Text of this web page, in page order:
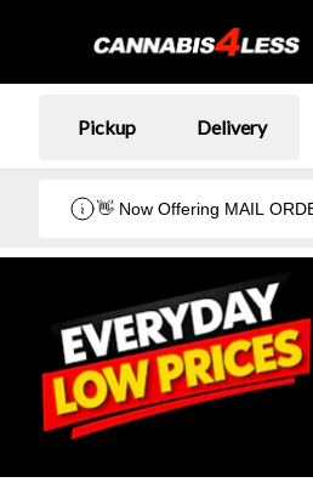
Pickup Delivery
👋 Now Offering MAIL